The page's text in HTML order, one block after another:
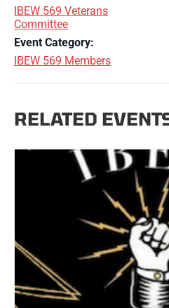
IBEW 569 Veterans
Committee
Event Category:
IBEW 569 Members
RELATED